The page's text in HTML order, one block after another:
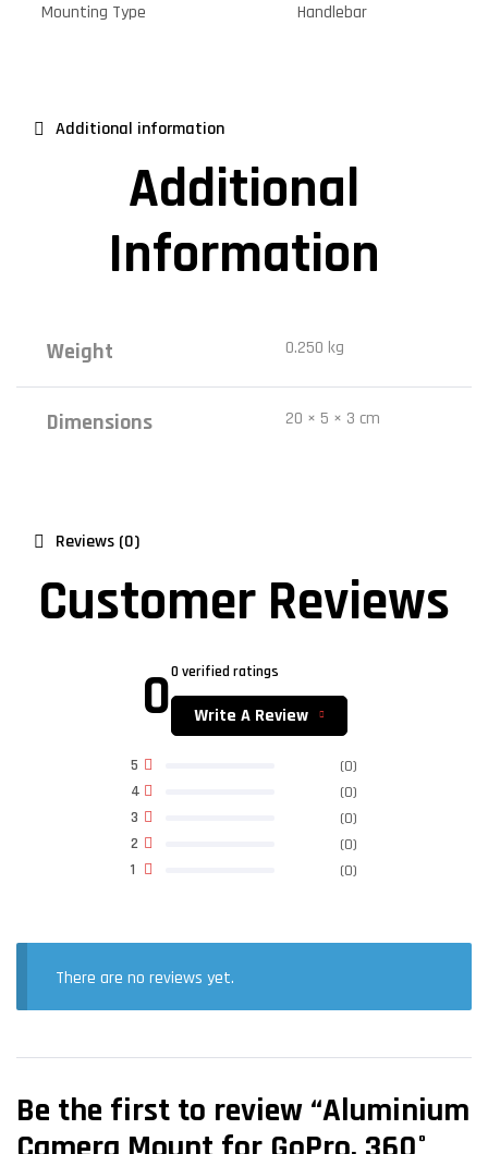
Mounting Type Handlebar
Additional information
Additional
Information
Weight 0.250 kg
Dimensions 20 × 5 × 3 cm
Reviews (0)
Customer Reviews
00 verified ratings
Write A Review
1 (0)
2 (0)
3 (0)
4 (0)
5 (0)
There are no reviews yet.
Be the first to review “Aluminium